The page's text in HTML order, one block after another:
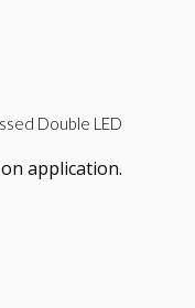
Double LED
application.